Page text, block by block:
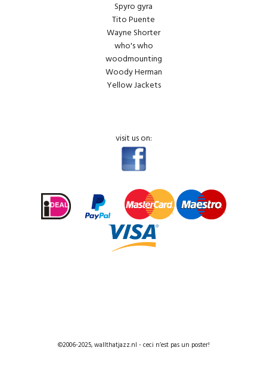
Spyro gyra
Tito Puente
Wayne Shorter
who's who
woodmounting
Woody Herman
Yellow Jackets
visit us on:
©2006-2025, wallthatjazz.nl - ceci n’est pas un poster!